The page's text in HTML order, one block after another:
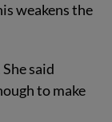
weakens the
said
to make